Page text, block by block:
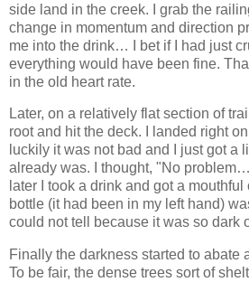
side land in the creek. I grab the
change in momentum and direction
me into the drink… I bet if I had just
everything would have been fine.
in the old heart rate.
Later, on a relatively flat section of
root and hit the deck. I landed right
luckily it was not bad and I just got a
already was. I thought, "No
later I took a drink and got a mouthful
bottle (it had been in my left hand)
could not tell because it was so dark
Finally the darkness started to abate
To be fair, the dense trees sort of